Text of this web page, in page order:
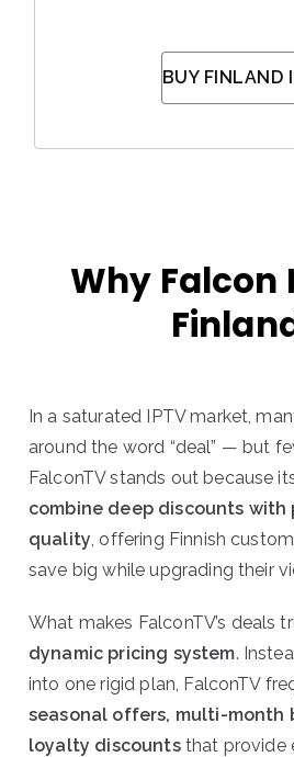
BUY FINLAND
Why Falcon
In a saturated IPTV market,
around the word “deal” — but
FalconTV stands out because
combine deep discounts with
quality, offering Finnish
save big while upgrading their
What makes FalconTV’s deals
dynamic pricing system.
into one rigid plan, FalconTV
seasonal offers, multi-month
loyalty discountsthat provide